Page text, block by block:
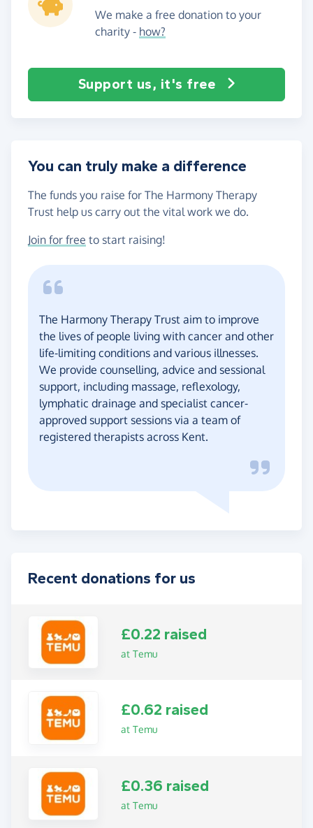
We make a free donation to your
charity - how?
Support us, it's free
You can truly make a difference
The funds you raise for The Harmony Therapy
Trust help us carry out the vital work we do.
Join for free to start raising!
The Harmony Therapy Trust aim to improve
the lives of people living with cancer and other
life-limiting conditions and various illnesses.
We provide counselling, advice and sessional
support, including massage, reflexology,
lymphatic drainage and specialist cancer-
approved support sessions via a team of
registered therapists across Kent.
Recent donations for us
£0.22 raised
at Temu
£0.62 raised
at Temu
£0.36 raised
at Temu